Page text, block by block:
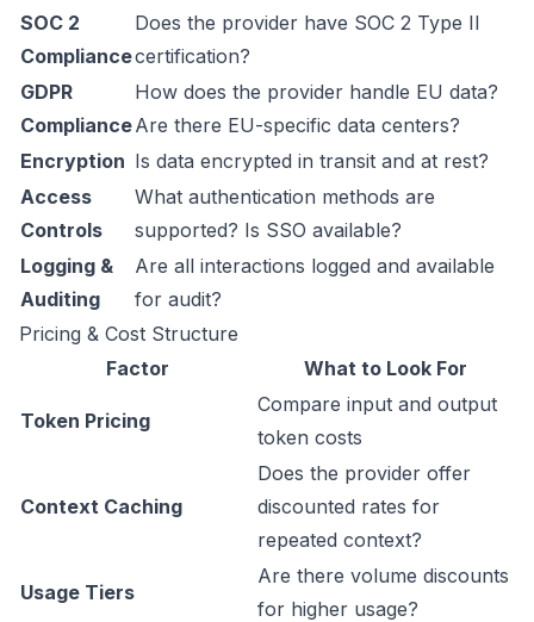
SOC 2
Compliance
Does the provider have SOC 2 Type II
certification?
GDPR
Compliance
How does the provider handle EU data?
Are there EU-specific data centers?
Encryption Is data encrypted in transit and at rest?
Access
Controls
What authentication methods are
supported? Is SSO available?
Logging &
Auditing
Are all interactions logged and available
for audit?
Pricing & Cost Structure
Factor
What to Look For
Token Pricing
Compare input and output
token costs
Context Caching
Does the provider offer
discounted rates for
repeated context?
Usage Tiers
Are there volume discounts
for higher usage?